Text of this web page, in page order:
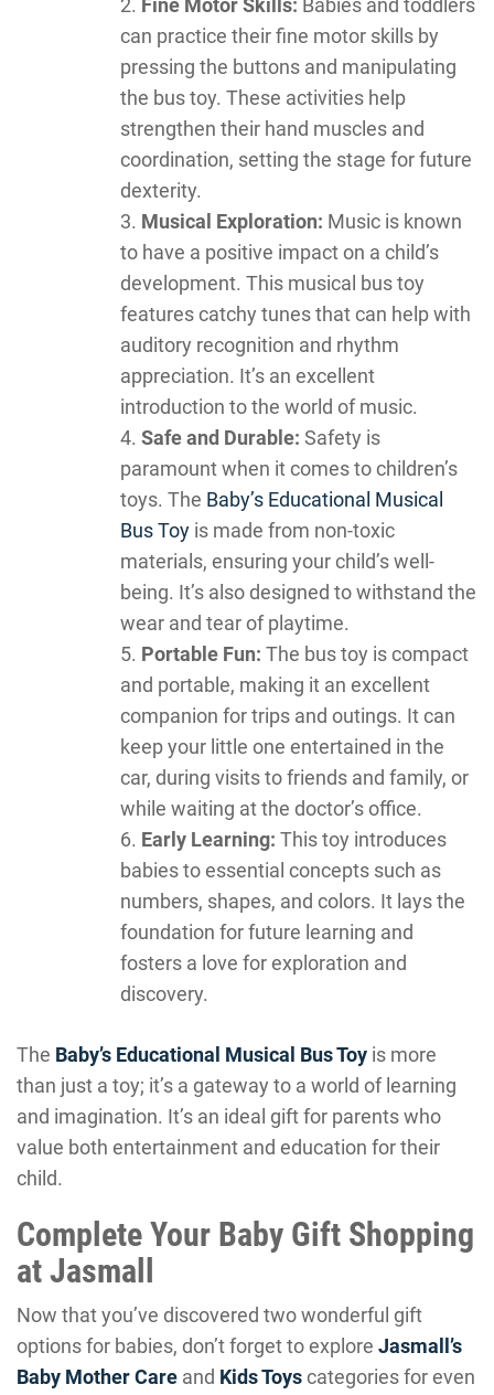
Fine Motor Skills: Babies and toddlers
can practice their fine motor skills by
pressing the buttons and manipulating
the bus toy. These activities help
strengthen their hand muscles and
coordination, setting the stage for future
dexterity.
Musical Exploration: Music is known
to have a positive impact on a child’s
development. This musical bus toy
features catchy tunes that can help with
auditory recognition and rhythm
appreciation. It’s an excellent
introduction to the world of music.
Safe and Durable: Safety is
paramount when it comes to children’s
toys. The Baby’s Educational Musical
Bus Toy is made from non-toxic
materials, ensuring your child’s well-
being. It’s also designed to withstand the
wear and tear of playtime.
Portable Fun: The bus toy is compact
and portable, making it an excellent
companion for trips and outings. It can
keep your little one entertained in the
car, during visits to friends and family, or
while waiting at the doctor’s office.
Early Learning: This toy introduces
babies to essential concepts such as
numbers, shapes, and colors. It lays the
foundation for future learning and
fosters a love for exploration and
discovery.
The Baby’s Educational Musical Bus Toy is more
than just a toy; it’s a gateway to a world of learning
and imagination. It’s an ideal gift for parents who
value both entertainment and education for their
child.
Complete Your Baby Gift Shopping
at Jasmall
Now that you’ve discovered two wonderful gift
options for babies, don’t forget to explore Jasmall’s
Baby Mother Care and Kids Toyscategories for even